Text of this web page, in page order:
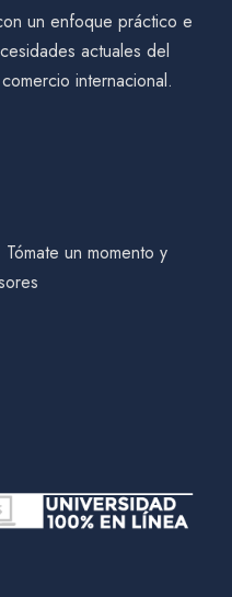
un enfoque práctico e
actuales del
internacional.
un momento y